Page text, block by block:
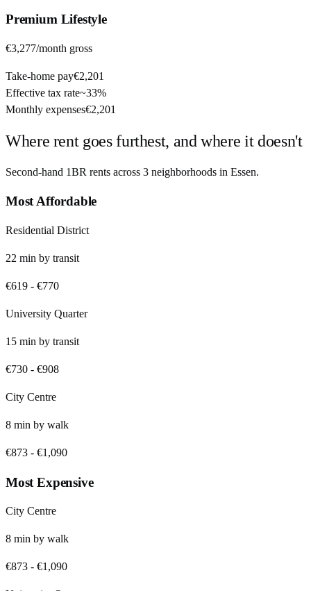
Premium Lifestyle
€3,277/month gross
Take-home pay€2,201
Effective tax rate~33%
Monthly expenses€2,201
Where rent goes furthest, and where it doesn't
Second-hand 1BR rents across 3 neighborhoods in Essen.
Most Affordable
Residential District
22 min by transit
€619 - €770
University Quarter
15 min by transit
€730 - €908
City Centre
8 min by walk
€873 - €1,090
Most Expensive
City Centre
8 min by walk
€873 - €1,090